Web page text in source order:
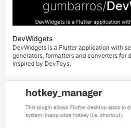
DevWidgets
DevWidgets is a Flutter application with
generators, formatters and converters for
inspired by DevToys.